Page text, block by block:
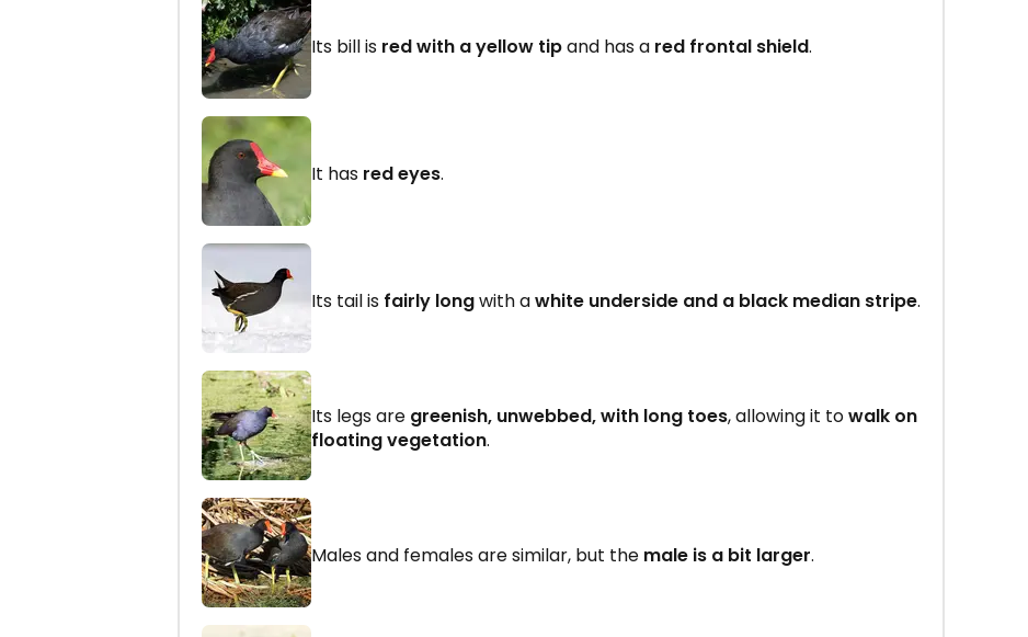
Its bill is red with a yellow tipand has a red frontal shield.
It has red eyes.
Its tail is fairly longwith awhite underside and a black median stripe.
Its legs are greenish, unwebbed, with long toes, allowing it towalk on
floating vegetation.
Males and females are similar, but the male is a bit larger.